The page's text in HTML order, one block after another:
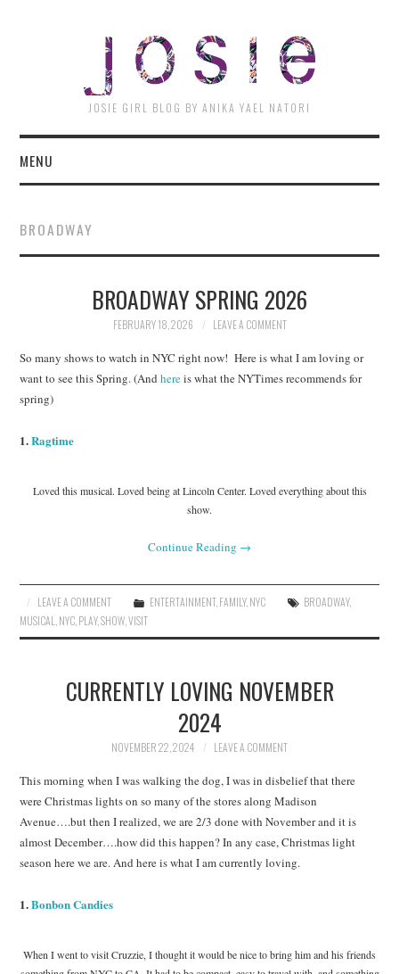
JOSIE GIRL BLOG BY ANIKA YAEL NATORI
MENU
BROADWAY
BROADWAY SPRING 2026
FEBRUARY 18, 2026 LEAVE A COMMENT
So many shows to watch in NYC right now! Here is what I am loving or
want to see this Spring. (Andhereis what the NYTimes recommends for
spring)
1.Ragtime
Loved this musical. Loved being at Lincoln Center. Loved everything about this
show.
Continue Reading →
LEAVE A COMMENT ENTERTAINMENT, FAMILY, NYC BROADWAY,
MUSICAL NYC PLAY,SHOW ,VISIT
CURRENTLY LOVING NOVEMBER
2024
NOVEMBER 22, 2024 LEAVE A COMMENT
This morning when I was walking the dog, I was in disbelief that there
were Christmas lights on so many of the stores along Madison
Avenue….but then I realized, we are 2/3 done with November and it is
almost December….how did this happen? In any case, Christmas light
season here we are. And here is what I am currently loving.
1.Bonbon Candies
When I went to visit Cruzzie, I thought it would be nice to bring him and his friends